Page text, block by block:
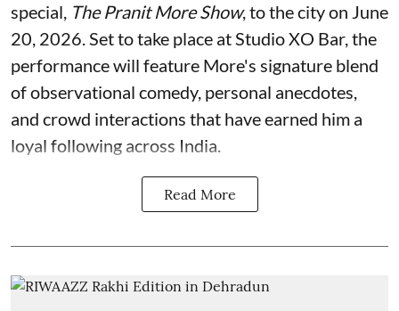
special, The Pranit More Show, to the city on June
20, 2026. Set to take place at Studio XO Bar, the
performance will feature More's signature blend
of observational comedy, personal anecdotes,
and crowd interactions that have earned him a
loyal following across India.
Read More